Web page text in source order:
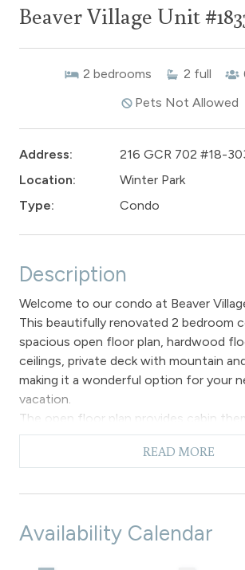
Beaver Village Unit
2 bedrooms 2 full
Pets Not Allowed
Address:
216 GCR 702 #18-
Location:
Winter Park
Type:
Condo
Description
Welcome to our condo at Beaver
This beautifully renovated 2 bedroom
spacious open floor plan, hardwood
ceilings, private deck with mountain
making it a wonderful option for your
vacation.
The open floor plan provides cabin
design with hardwood flooring
accent wall, vaulted ceilings as it is
room. Sit back and relax on the
You can easily access the private
READ MORE
Availability Calendar